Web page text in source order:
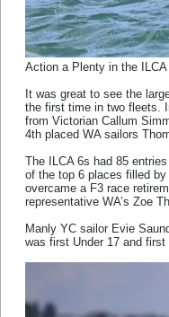
Action a Plenty in the
It was great to see the
the first time in two fleets.
from Victorian Callum
4th placed WA sailors
The ILCA 6s had 85
of the top 6 places filled
overcame a F3 race
representative WA’s Zoe
Manly YC sailor Evie
was first Under 17 and